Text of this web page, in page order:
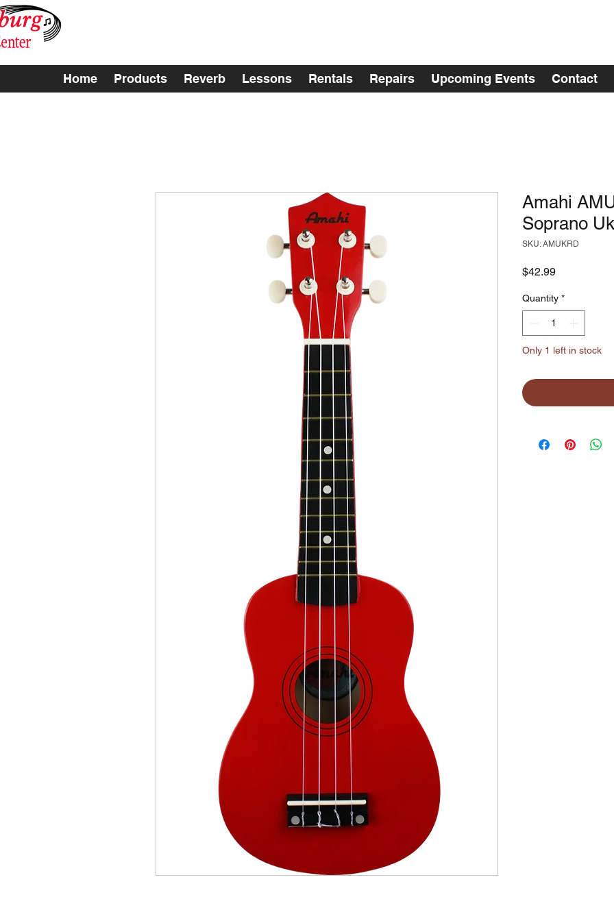
Home Products Reverb Lessons Rentals Repairs Upcoming Events Contact
Amahi
Soprano
SKU: AMUKRD
$42.99Price
Quantity *
Only 1 left in stock